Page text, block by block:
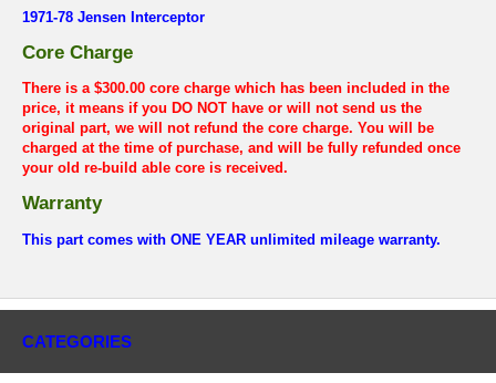
1971-78 Jensen Interceptor
Core Charge
There is a $300.00 core charge which has been included in the
price, it means if you DO NOT have or will not send us the
original part, we will not refund the core charge. You will be
charged at the time of purchase, and will be fully refunded once
your old re-build able core is received.
Warranty
This part comes with ONE YEAR unlimited mileage warranty.
CATEGORIES